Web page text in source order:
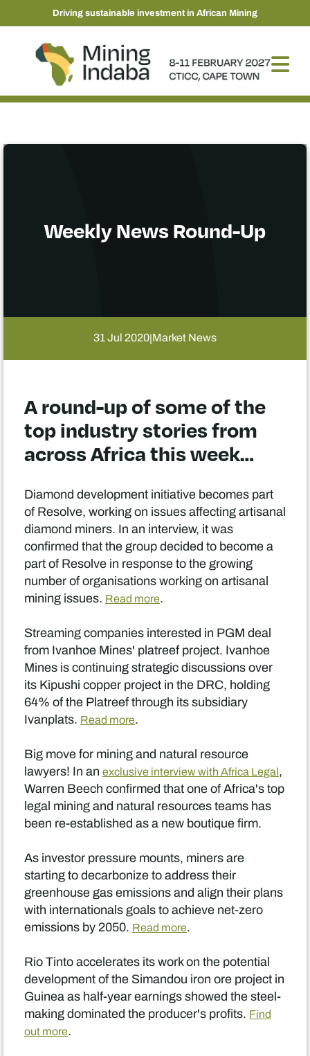
Driving sustainable investment in African Mining
Weekly News Round-Up
31 Jul 2020|Market News
A round-up of some of the
top industry stories from
across Africa this week…
Diamond development initiative becomes part
of Resolve, working on issues affecting artisanal
diamond miners. In an interview, it was
confirmed that the group decided to become a
part of Resolve in response to the growing
number of organisations working on artisanal
mining issues. Read more.
Streaming companies interested in PGM deal
from Ivanhoe Mines' platreef project. Ivanhoe
Mines is continuing strategic discussions over
its Kipushi copper project in the DRC, holding
64% of the Platreef through its subsidiary
Ivanplats. Read more.
Big move for mining and natural resource
lawyers! In an exclusive interview with Africa Legal,
Warren Beech confirmed that one of Africa's top
legal mining and natural resources teams has
been re-established as a new boutique firm.
As investor pressure mounts, miners are
starting to decarbonize to address their
greenhouse gas emissions and align their plans
with internationals goals to achieve net-zero
emissions by 2050. Read more.
Rio Tinto accelerates its work on the potential
development of the Simandou iron ore project in
Guinea as half-year earnings showed the steel-
making dominated the producer's profits. Find
out more.